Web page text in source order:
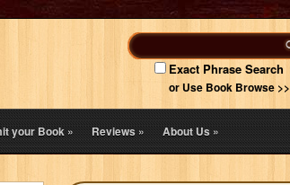
Exact Phrase Search
or Use Book Browse >>
your Book» Reviews» About Us»